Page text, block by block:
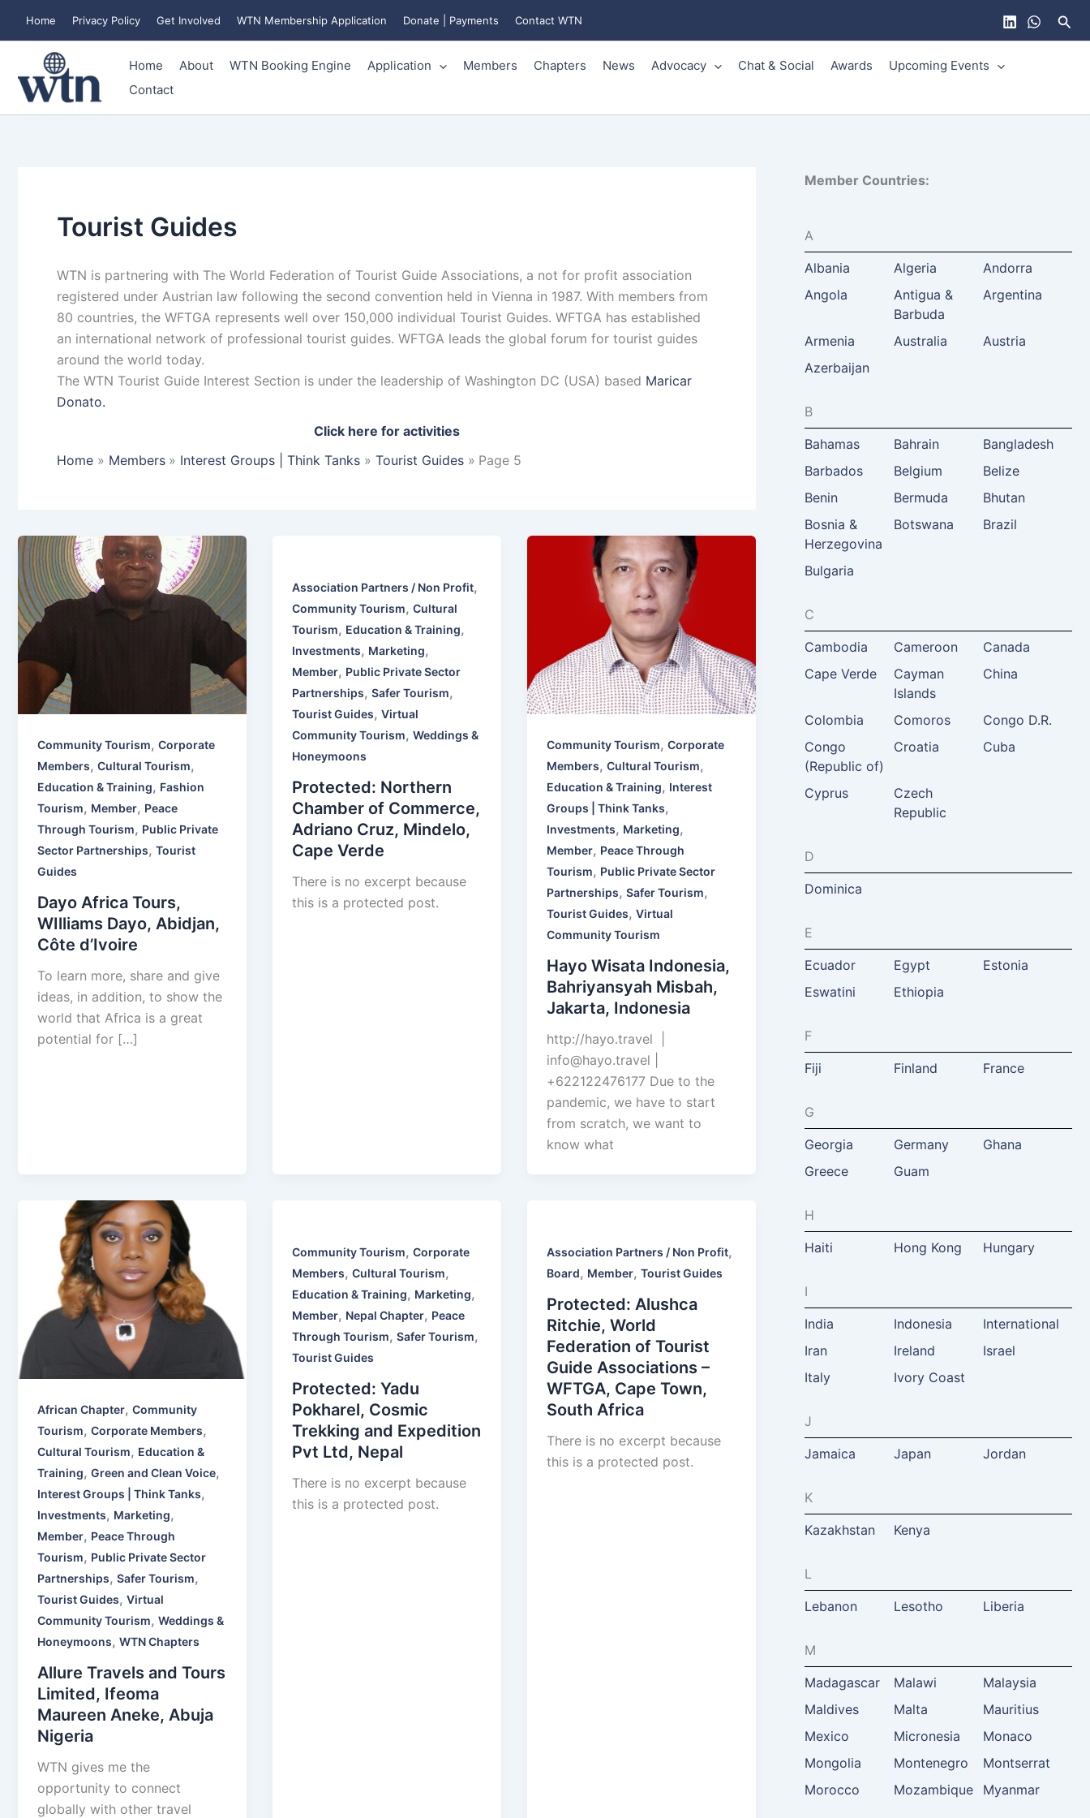
content
Home Privacy Policy Get Involved WTN Membership Application Donate | Payments Contact WTN
Home About WTN Booking Engine Application Members Chapters News Advocacy Chat & Social Awards
Upcoming Events
Contact
Tourist Guides
WTN is partnering with The World Federation of Tourist Guide Associations, a not for profit association
registered under Austrian law following the second convention held in Vienna in 1987. With members from
80 countries, the WFTGA represents well over 150,000 individual Tourist Guides. WFTGA has established
an international network of professional tourist guides. WFTGA leads the global forum for tourist guides
around the world today.
The WTN Tourist Guide Interest Section is under the leadership of Washington DC (USA) based Maricar
Donato.
Click here for activities
Home
Members Interest Groups | Think Tanks Tourist Guides Page 5
Community Tourism, Corporate
Members, Cultural Tourism,
Education & Training, Fashion
Tourism, Member, Peace
Through Tourism, Public Private
Sector Partnerships, Tourist
Guides
Dayo Africa Tours,
WIlliams Dayo, Abidjan,
Côte d’Ivoire
To learn more, share and give
ideas, in addition, to show the
world that Africa is a great
potential for […]
Association Partners / Non Profit,
Community Tourism, Cultural
Tourism, Education & Training,
Investments, Marketing,
Member, Public Private Sector
Partnerships, Safer Tourism,
Tourist Guides, Virtual
Community Tourism, Weddings &
Honeymoons
Protected: Northern
Chamber of Commerce,
Adriano Cruz, Mindelo,
Cape Verde
There is no excerpt because
this is a protected post.
Community Tourism, Corporate
Members, Cultural Tourism,
Education & Training, Interest
Groups | Think Tanks,
Investments, Marketing,
Member, Peace Through
Tourism, Public Private Sector
Partnerships, Safer Tourism,
Tourist Guides, Virtual
Community Tourism
Hayo Wisata Indonesia,
Bahriyansyah Misbah,
Jakarta, Indonesia
http://hayo.travel |
info@hayo.travel
+622122476177 Due to the
pandemic, we have to start
from scratch, we want to
know what
African Chapter, Community
Tourism, Corporate Members,
Cultural Tourism, Education &
Training, Green and Clean Voice,
Interest Groups | Think Tanks,
Investments, Marketing,
Member, Peace Through
Tourism, Public Private Sector
Partnerships, Safer Tourism,
Tourist Guides, Virtual
Community Tourism, Weddings &
Honeymoons, WTN Chapters
Allure Travels and Tours
Limited, Ifeoma
Maureen Aneke, Abuja
Nigeria
WTN gives me the
opportunity to connect
globally with other travel
Community Tourism, Corporate
Members, Cultural Tourism,
Education & Training, Marketing,
Member, Nepal Chapter, Peace
Through Tourism, Safer Tourism,
Tourist Guides
Protected: Yadu
Pokharel, Cosmic
Trekking and Expedition
Pvt Ltd, Nepal
There is no excerpt because
this is a protected post.
Association Partners / Non Profit,
Board, Member, Tourist Guides
Protected: Alushca
Ritchie, World
Federation of Tourist
Guide Associations –
WFTGA, Cape Town,
South Africa
There is no excerpt because
this is a protected post.
Member Countries:
A
Albania
Algeria
Andorra
Angola
Antigua &
Barbuda
Argentina
Armenia Australia
Austria
Azerbaijan
B
Bahamas
Bahrain
Bangladesh
Barbados
Belgium
Belize
Benin
Bermuda
Bhutan
Bosnia &
Herzegovina
Botswana Brazil
Bulgaria
C
Cambodia
Cameroon
Canada
Cape Verde
Cayman
Islands
China
Colombia Comoros
Congo D.R.
Congo
(Republic of)
Croatia Cuba
Cyprus
Czech
Republic
D
Dominica
E
Ecuador
Egypt
Estonia
Eswatini
Ethiopia
F
Fiji
Finland France
G
Georgia
Germany
Ghana
Greece
Guam
H
Haiti
Hong Kong Hungary
I
India
Indonesia
International
Iran
Ireland
Israel
Italy
Ivory Coast
J
Jamaica
Japan Jordan
K
Kazakhstan
Kenya
L
Lebanon
Lesotho Liberia
M
Madagascar
Malawi
Malaysia
Maldives
Malta
Mauritius
Mexico
Micronesia
Monaco
Mongolia
Montenegro
Montserrat
Morocco
Mozambique Myanmar